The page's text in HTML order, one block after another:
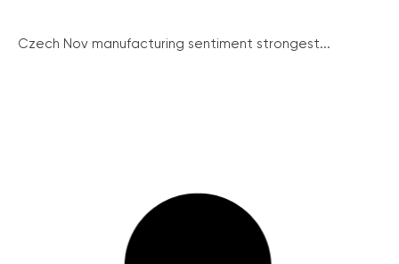
Czech Nov manufacturing sentiment strongest...